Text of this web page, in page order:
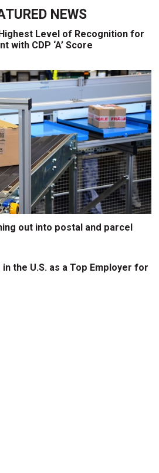
NEWS
Level of Recognition for
with CDP ‘A’ Score
out into postal and parcel
the U.S. as a Top Employer for